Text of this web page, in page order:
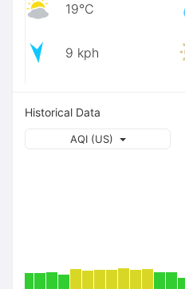
19℃
9 kph
Historical Data
AQI (US)